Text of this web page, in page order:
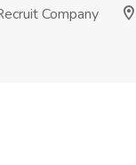
Company